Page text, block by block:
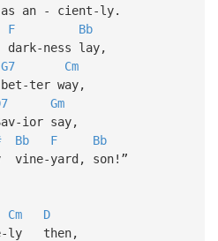
an - cient-ly.
F
Bb
ness lay,
G7
Cm
ter way,
Gm
ior say,
Bb F
Bb
vine-yard, son!”
Cm
D
ly then,